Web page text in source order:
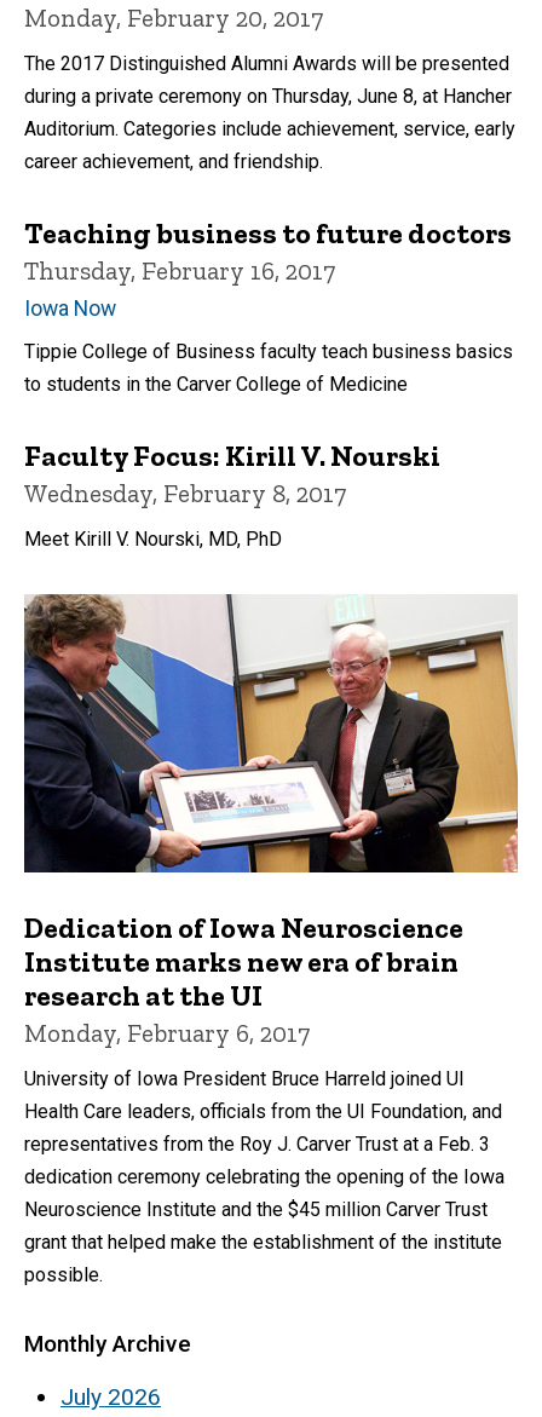
Monday, February 20, 2017
The 2017 Distinguished Alumni Awards will be presented
during a private ceremony on Thursday, June 8, at Hancher
Auditorium. Categories include achievement, service, early
career achievement, and friendship.
Teaching business to future doctors
Thursday, February 16, 2017
Iowa Now
Tippie College of Business faculty teach business basics
to students in the Carver College of Medicine
Faculty Focus: Kirill V. Nourski
Wednesday, February 8, 2017
Meet Kirill V. Nourski​, MD, PhD
Dedication of Iowa Neuroscience
Institute marks new era of brain
research at the UI
Monday, February 6, 2017
University of Iowa President Bruce Harreld joined UI
Health Care leaders, officials from the UI Foundation, and
representatives from the Roy J. Carver Trust at a Feb. 3
dedication ceremony celebrating the opening of the Iowa
Neuroscience Institute and the $45 million Carver Trust
grant that helped make the establishment of the institute
possible.
Monthly Archive
July 2026